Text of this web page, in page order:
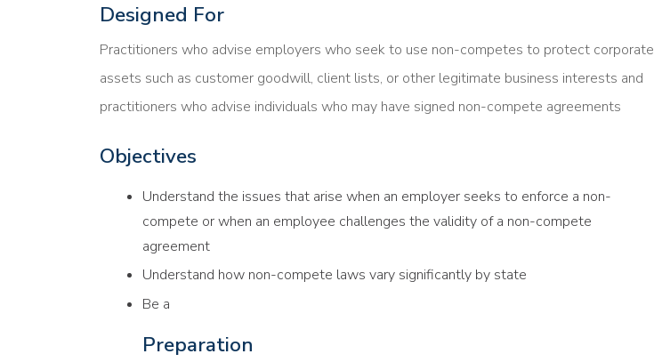
Designed For
Practitioners who advise employers who seek to use non-competes to protect corporate
assets such as customer goodwill, client lists, or other legitimate business interests and
practitioners who advise individuals who may have signed non-compete agreements
Objectives
Understand the issues that arise when an employer seeks to enforce a non-
compete or when an employee challenges the validity of a non-compete
agreement
Understand how non-compete laws vary significantly by state
Be a
Preparation